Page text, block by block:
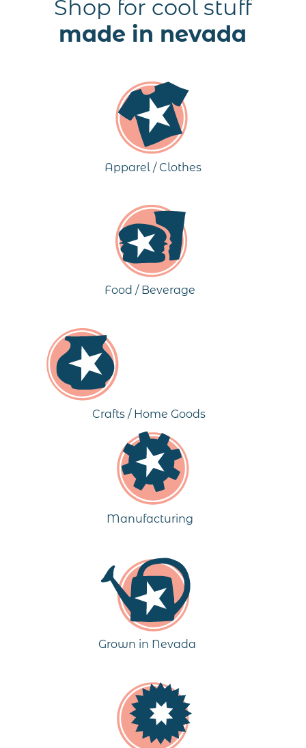
Shop for cool stuff
made in nevada
Apparel / Clothes
Food / Beverage
Crafts / Home Goods
Manufacturing
Grown in Nevada